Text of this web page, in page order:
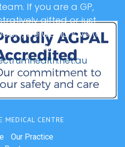
If you are a GP,
gifted or just
we would love to
please email us at:
MEDICAL CENTRE
Our Practice